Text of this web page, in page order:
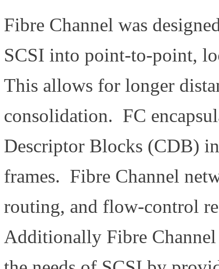
Fibre Channel was
SCSI into point-to-point,
This allows for longer
consolidation. FC
Descriptor Blocks (CDB)
frames. Fibre Channel
routing, and flow-control
Additionally Fibre Channel